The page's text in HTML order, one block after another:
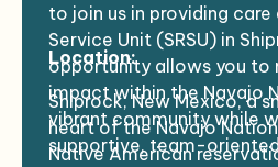
to join us in providing
Service Unit (SRSU) in
opportunity allows you to
impact within the Navajo
vibrant community while
supportive, team-
Location:
Shiprock, New Mexico, a
heart of the Navajo
Native American